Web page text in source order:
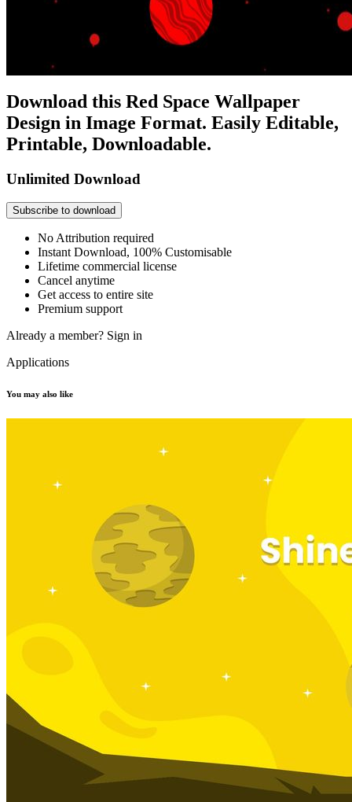
Download this Red Space Wallpaper
Design in Image Format. Easily Editable,
Printable, Downloadable.
Unlimited Download
Subscribe to download
No Attribution required
Instant Download, 100% Customisable
Lifetime commercial license
Cancel anytime
Get access to entire site
Premium support
Already a member? Sign in
Applications
You may also like